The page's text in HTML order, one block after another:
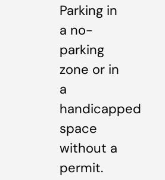
Parking in
a no-
parking
zone or in
a
handicapped
space
without a
permit.